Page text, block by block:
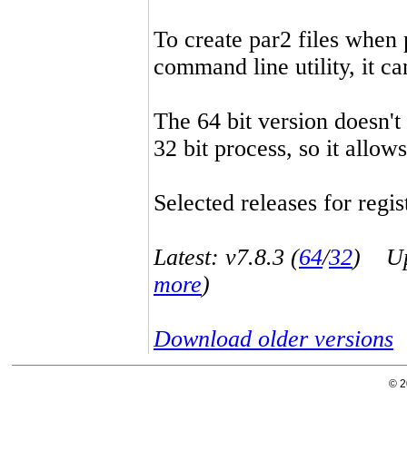
To create par2 files
command line utility, it
The 64 bit version
32 bit process, so it
Selected releases for
Latest: v7.8.3 (64/32)
more)
Download older versions
©